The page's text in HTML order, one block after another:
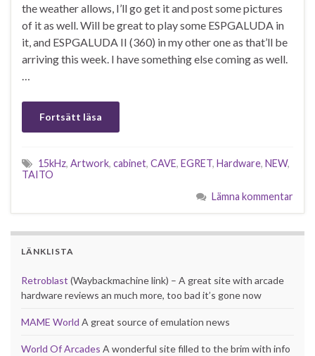
the weather allows, I’ll go get it and post some pictures
of it as well. Will be great to play some ESPGALUDA in
it, and ESPGALUDA II (360) in my other one as that’ll be
arriving this week. I have something else coming as well.
Fortsätt läsa
15kHz, Artwork, cabinet, CAVE, EGRET, Hardware, NEW,
TAITO
Lämna kommentar
LÄNKLISTA
Retroblast (Waybackmachine link) – A great site with arcade
hardware reviews an much more, too bad it’s gone now
MAME World A great source of emulation news
World Of Arcades A wonderful site filled to the brim with info